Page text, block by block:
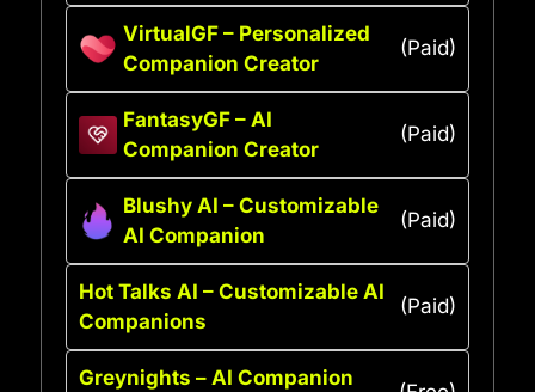
VirtualGF – Personalized
Companion Creator
(Paid)
FantasyGF – AI
Companion Creator
(Paid)
Blushy AI – Customizable
AI Companion
(Paid)
Hot Talks AI – Customizable AI
Companions
(Paid)
Greynights – AI Companion